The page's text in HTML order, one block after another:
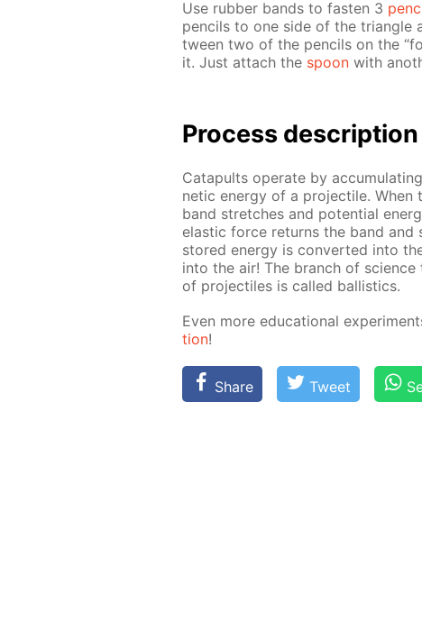
Use rub­ber bands to fas­ten 3
pen­cils to one side of the tri­an­gle
tween two of the pen­cils on the
it. Just at­tach the spoon with
Process de­scrip­tion
Cat­a­pults op­er­ate by
net­ic en­er­gy of a pro­jec­tile.
band stretch­es and po­ten­tial
elas­tic force re­turns the band
stored en­er­gy is con­vert­ed into
into the air! The branch of
of pro­jec­tiles is called bal­lis­tics.
Even more ed­u­ca­tion­al
tion!
Share Tweet